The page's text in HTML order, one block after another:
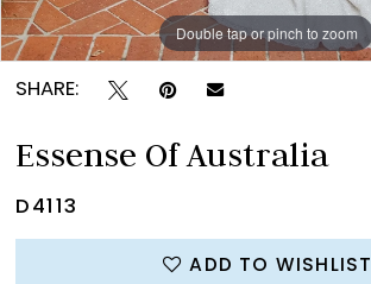
Double tap or pinch to zoom
Double tap or pinch to zoom
Double tap or pinch to zoom
SHARE:
Essense Of Australia
D4113
ADD TO WISHLIST